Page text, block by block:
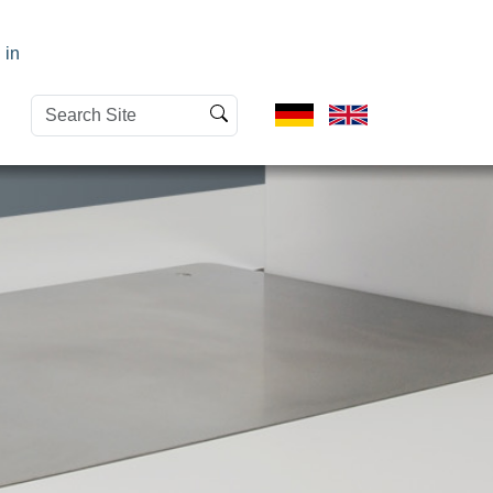
in
Search
Site
Advanced
Search…